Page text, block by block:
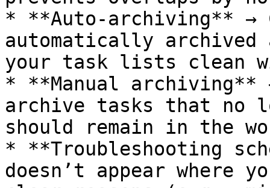
* **Auto-archiving** →
automatically
your task lists clean
* **Manual archiving**
archive tasks that no
should remain in the
* **Troubleshooting
doesn’t appear where